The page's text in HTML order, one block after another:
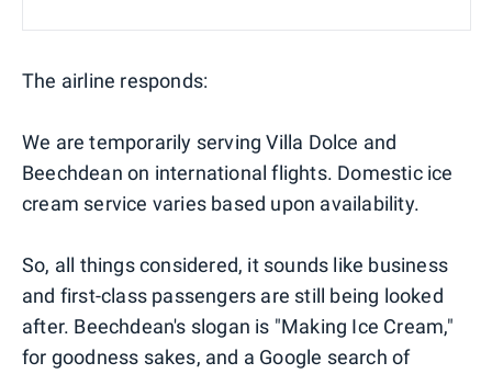
The airline responds:
We are temporarily serving Villa Dolce and
Beechdean on international flights. Domestic ice
cream service varies based upon availability.
So, all things considered, it sounds like business
and first-class passengers are still being looked
after. Beechdean's slogan is "Making Ice Cream,"
for goodness sakes, and a Google search of